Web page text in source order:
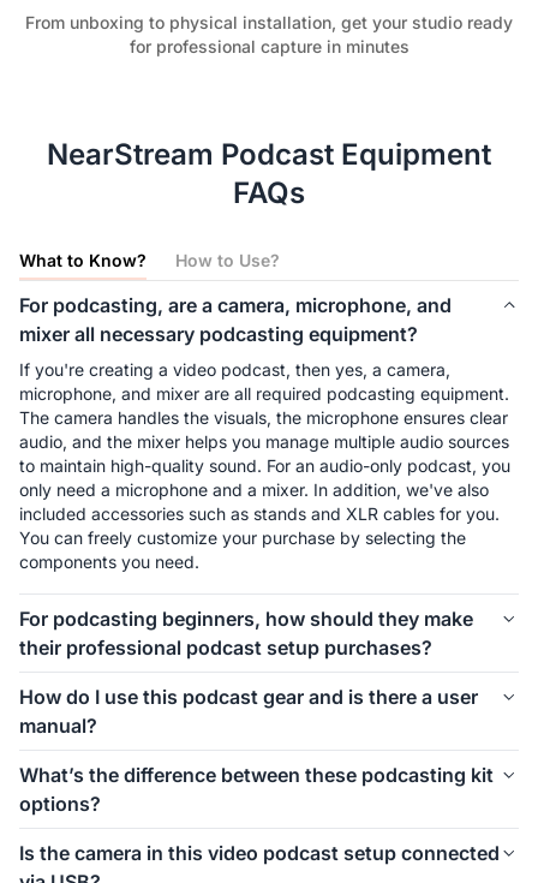
From unboxing to physical installation, get your studio ready
for professional capture in minutes
NearStream Podcast Equipment
FAQs
What to Know? How to Use?
For podcasting, are a camera, microphone, and
mixer all necessary podcasting equipment?
If you're creating a video podcast, then yes, a camera,
microphone, and mixer are all required podcasting equipment.
The camera handles the visuals, the microphone ensures clear
audio, and the mixer helps you manage multiple audio sources
to maintain high-quality sound. For an audio-only podcast, you
only need a microphone and a mixer. In addition, we've also
included accessories such as stands and XLR cables for you.
You can freely customize your purchase by selecting the
components you need.
For podcasting beginners, how should they make
their professional podcast setup purchases?
in your podcast setup. We offer different kits for 1-person, 2-
person, 4-person, and even larger groups. Let’s take the 1-
person setup as an example. For podcasting beginners,
starting with the Podkit Solo Video Setup is a great choice.
The VM20 offers clear video quality, ensuring professional-
looking visuals for your podcast. The combination of a
Condenser microphone and a mixer is simple, affordable, and
ensures clear audio while allowing you to make sound
How do I use this podcast gear and is there a user
manual?
kit, we’ve included a setup image to help you easily
understand how to install everything. If you’d like more
detailed instructions on how to use the equipment and its
specific features, we also provide a comprehensive blog guide
What’s the difference between these podcasting kit
options?
components. If you're creating a video podcast, the PodPro
Is the camera in this video podcast setup connected